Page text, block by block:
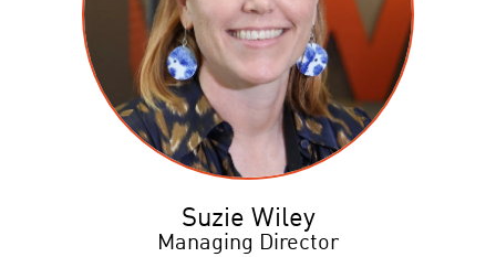
Suzie Wiley
Managing Director